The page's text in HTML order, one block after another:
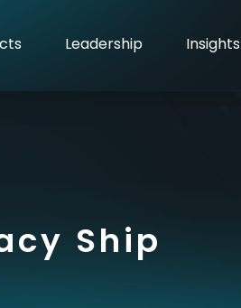
Leadership Insights
Ship